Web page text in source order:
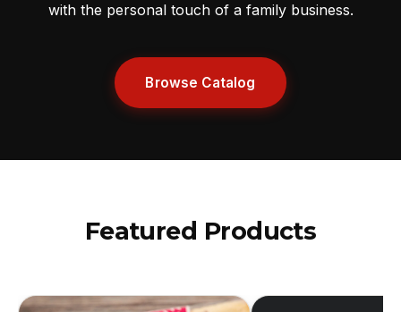
with the personal touch of a family business.
Browse Catalog
Featured Products